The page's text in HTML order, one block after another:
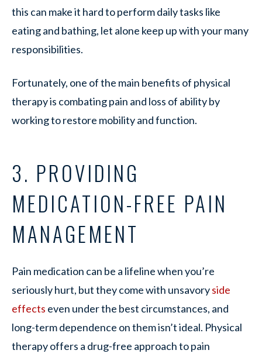
this can make it hard to perform daily tasks like
eating and bathing, let alone keep up with your many
responsibilities.
Fortunately, one of the main benefits of physical
therapy is combating pain and loss of ability by
working to restore mobility and function.
3. PROVIDING
MEDICATION-FREE PAIN
MANAGEMENT
Pain medication can be a lifeline when you’re
seriously hurt, but they come with unsavoryside
effects even under the best circumstances, and
long-term dependence on them isn’t ideal. Physical
therapy offers a drug-free approach to pain